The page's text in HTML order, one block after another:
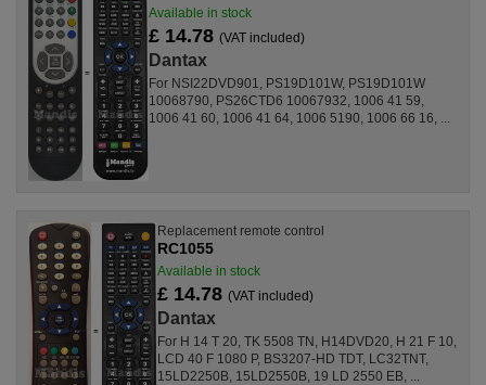
Available in stock
£ 14.78(VAT included)
Dantax
For NSI22DVD901, PS19D101W, PS19D101W
10068790, PS26CTD6 10067932, 1006 41 59,
1006 41 60, 1006 41 64, 1006 5190, 1006 66 16, ...
Replacement remote control
RC1055
Available in stock
£ 14.78(VAT included)
Dantax
For H 14 T 20, TK 5508 TN, H14DVD20, H 21 F 10,
LCD 40 F 1080 P, BS3207-HD TDT, LC32TNT,
15LD2250B, 15LD2550B, 19 LD 2550 EB, ...